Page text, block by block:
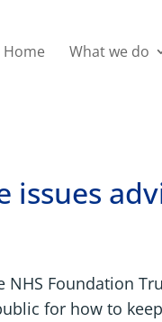
Home What we do
issues
NHS Foundation
for how to keep